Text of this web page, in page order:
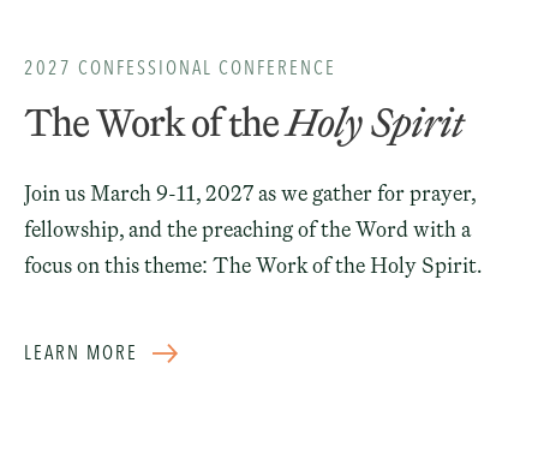
2027 CONFESSIONAL CONFERENCE
The Work of theHoly Spirit
Join us March 9-11, 2027 as we gather for prayer,
fellowship, and the preaching of the Word with a
focus on this theme: The Work of the Holy Spirit.
LEARN MORE